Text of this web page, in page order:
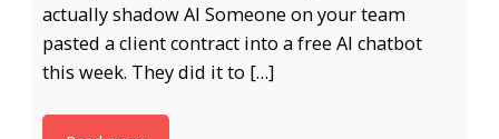
actually shadow AI Someone on your team
pasted a client contract into a free AI chatbot
this week. They did it to […]